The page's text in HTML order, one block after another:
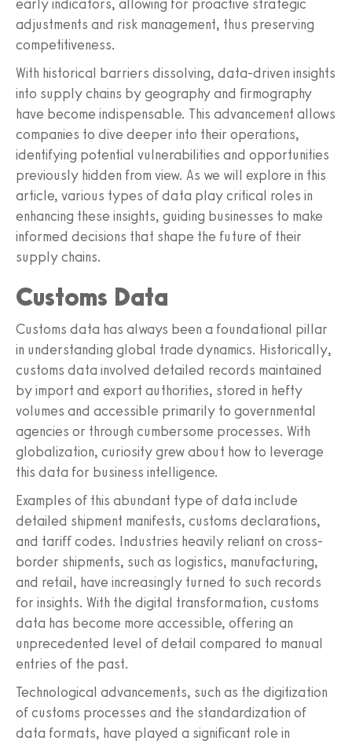
early indicators, allowing for proactive strategic
adjustments and risk management, thus preserving
competitiveness.
With historical barriers dissolving, data-driven insights
into supply chains by geography and firmography
have become indispensable. This advancement allows
companies to dive deeper into their operations,
identifying potential vulnerabilities and opportunities
previously hidden from view. As we will explore in this
article, various types of data play critical roles in
enhancing these insights, guiding businesses to make
informed decisions that shape the future of their
supply chains.
Customs Data
Customs data has always been a foundational pillar
in understanding global trade dynamics. Historically,
customs data involved detailed records maintained
by import and export authorities, stored in hefty
volumes and accessible primarily to governmental
agencies or through cumbersome processes. With
globalization, curiosity grew about how to leverage
this data for business intelligence.
Examples of this abundant type of data include
detailed shipment manifests, customs declarations,
and tariff codes. Industries heavily reliant on cross-
border shipments, such as logistics, manufacturing,
and retail, have increasingly turned to such records
for insights. With the digital transformation, customs
data has become more accessible, offering an
unprecedented level of detail compared to manual
entries of the past.
Technological advancements, such as the digitization
of customs processes and the standardization of
data formats, have played a significant role in